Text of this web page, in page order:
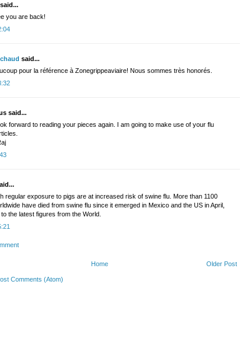
said...
you are back!
said...
pour la référence à Zonegrippeaviaire! Nous sommes très honorés.
said...
forward to reading your pieces again. I am going to make use of your flu
regular exposure to pigs are at increased risk of swine flu. More than 1100
have died from swine flu since it emerged in Mexico and the US in April,
the latest figures from the World.
Older Post
Home
Comments (Atom)